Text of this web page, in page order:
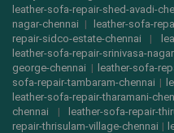
leather-sofa-repair-shed-avadi-
nagar-chennai | leather-sofa-
repair-sidco-estate-chennai |
leather-sofa-repair-srinivasa-
george-chennai | leather-sofa-
sofa-repair-tambaram-chennai |
leather-sofa-repair-tharamani-
chennai | leather-sofa-repair-
repair-thrisulam-village-chennai |